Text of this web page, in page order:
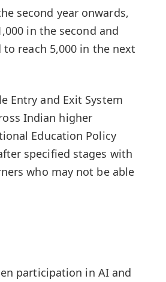
second year onwards,
in the second and
reach 5,000 in the next
Entry and Exit System
Indian higher
Education Policy
specified stages with
who may not be able
participation in AI and